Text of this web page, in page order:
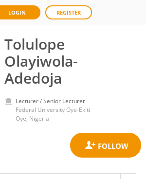
LOGIN REGISTER
Tolulope
Olayiwola-
Adedoja
Lecturer / Senior Lecturer
Federal University Oye-Ekiti
Oye, Nigeria